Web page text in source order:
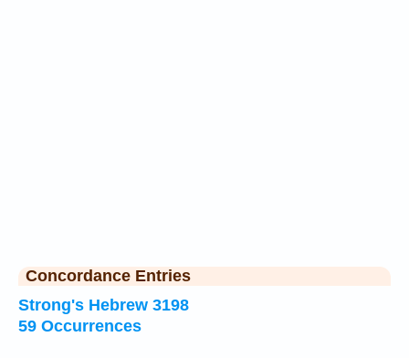
Concordance Entries
Strong's Hebrew 3198
59 Occurrences